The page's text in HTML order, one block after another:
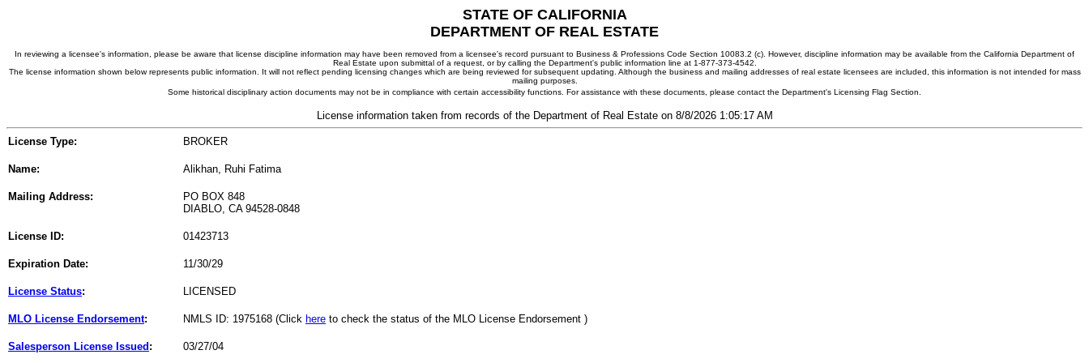
STATE OF CALIFORNIA
DEPARTMENT OF REAL ESTATE
In reviewing a licensee's information, please be aware that license discipline information may have been removed from a licensee's record pursuant to Business & Professions Code Section 10083.2 (c). However, discipline information may be available from the California Department of
Real Estate upon submittal of a request, or by calling the Department's public information line at 1-877-373-4542.
The license information shown below represents public information. It will not reflect pending licensing changes which are being reviewed for subsequent updating. Although the business and mailing addresses of real estate licensees are included, this information is not intended for mass
mailing purposes.
Some historical disciplinary action documents may not be in compliance with certain accessibility functions. For assistance with these documents, please contact the Department's Licensing Flag Section.
License information taken from records of the Department of Real Estate on 8/8/2026 1:05:17 AM
License Type: BROKER
Name: Alikhan, Ruhi Fatima
Mailing Address:
PO BOX 848
DIABLO, CA 94528-0848
License ID: 01423713
Expiration Date: 11/30/29
License Status: LICENSED
MLO License Endorsement: NMLS ID: 1975168 (Click here to check the status of the MLO License Endorsement )
Salesperson License Issued : 03/27/04